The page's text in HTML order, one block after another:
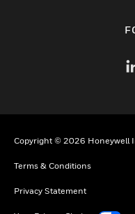
Copyright © 2026 Honeywell
Terms & Conditions
Privacy Statement